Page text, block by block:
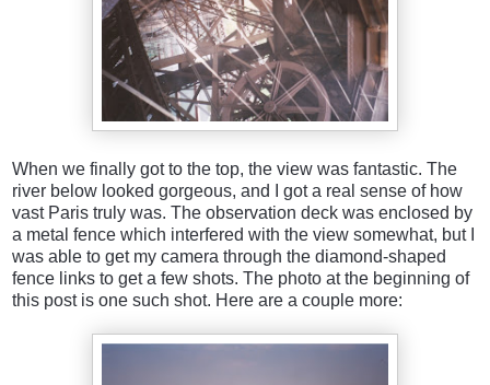
When we finally got to the top, the view was fantastic. The
river below looked gorgeous, and I got a real sense of how
vast Paris truly was. The observation deck was enclosed by
a metal fence which interfered with the view somewhat, but I
was able to get my camera through the diamond-shaped
fence links to get a few shots. The photo at the beginning of
this post is one such shot. Here are a couple more: